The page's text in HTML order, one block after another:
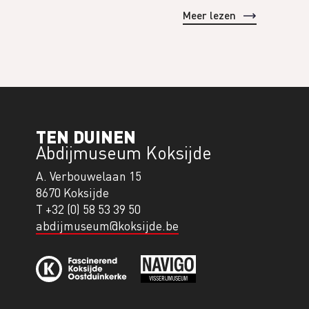
Meer lezen
TEN DUINEN
Abdijmuseum Koksijde
A. Verbouwelaan 15
8670 Koksijde
T +32 (0) 58 53 39 50
abdijmuseum@koksijde.be